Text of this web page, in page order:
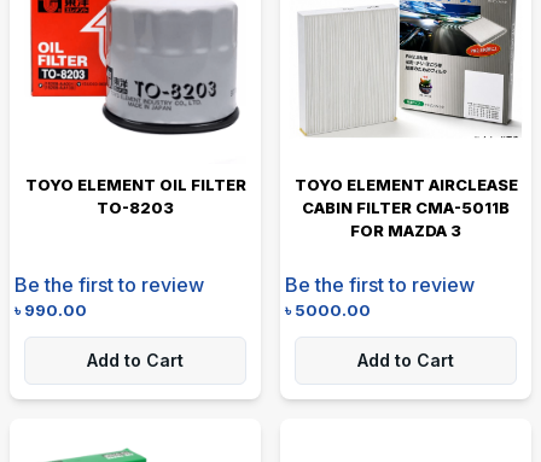
TOYO ELEMENT OIL FILTER
TO-8203
Be the first to review
৳990.00
Add to Cart
TOYO ELEMENT AIRCLEASE
CABIN FILTER CMA-5011B
FOR MAZDA 3
Be the first to review
৳5000.00
Add to Cart